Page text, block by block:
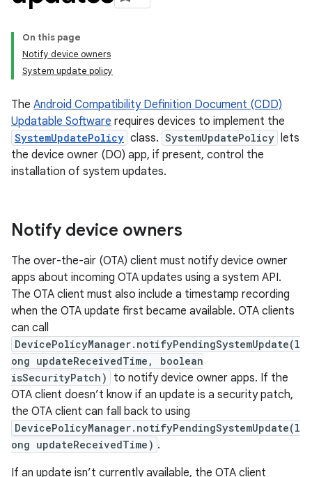
On this page
Notify device owners
System update policy
The Android Compatibility Definition Document (CDD)
Updatable Software requires devices to implement the
SystemUpdatePolicy class. SystemUpdatePolicy lets
the device owner (DO) app, if present, control the
installation of system updates.
Notify device owners
The over-the-air (OTA) client must notify device owner
apps about incoming OTA updates using a system API.
The OTA client must also include a timestamp recording
when the OTA update first became available. OTA clients
can call
DevicePolicyManager.notifyPendingSystemUpdate(l
ong updateReceivedTime, boolean
isSecurityPatch)
to notify device owner apps. If the
OTA client doesn’t know if an update is a security patch,
the OTA client can fall back to using
DevicePolicyManager.notifyPendingSystemUpdate(l
ong updateReceivedTime) .
If an update isn’t currently available, the OTA client